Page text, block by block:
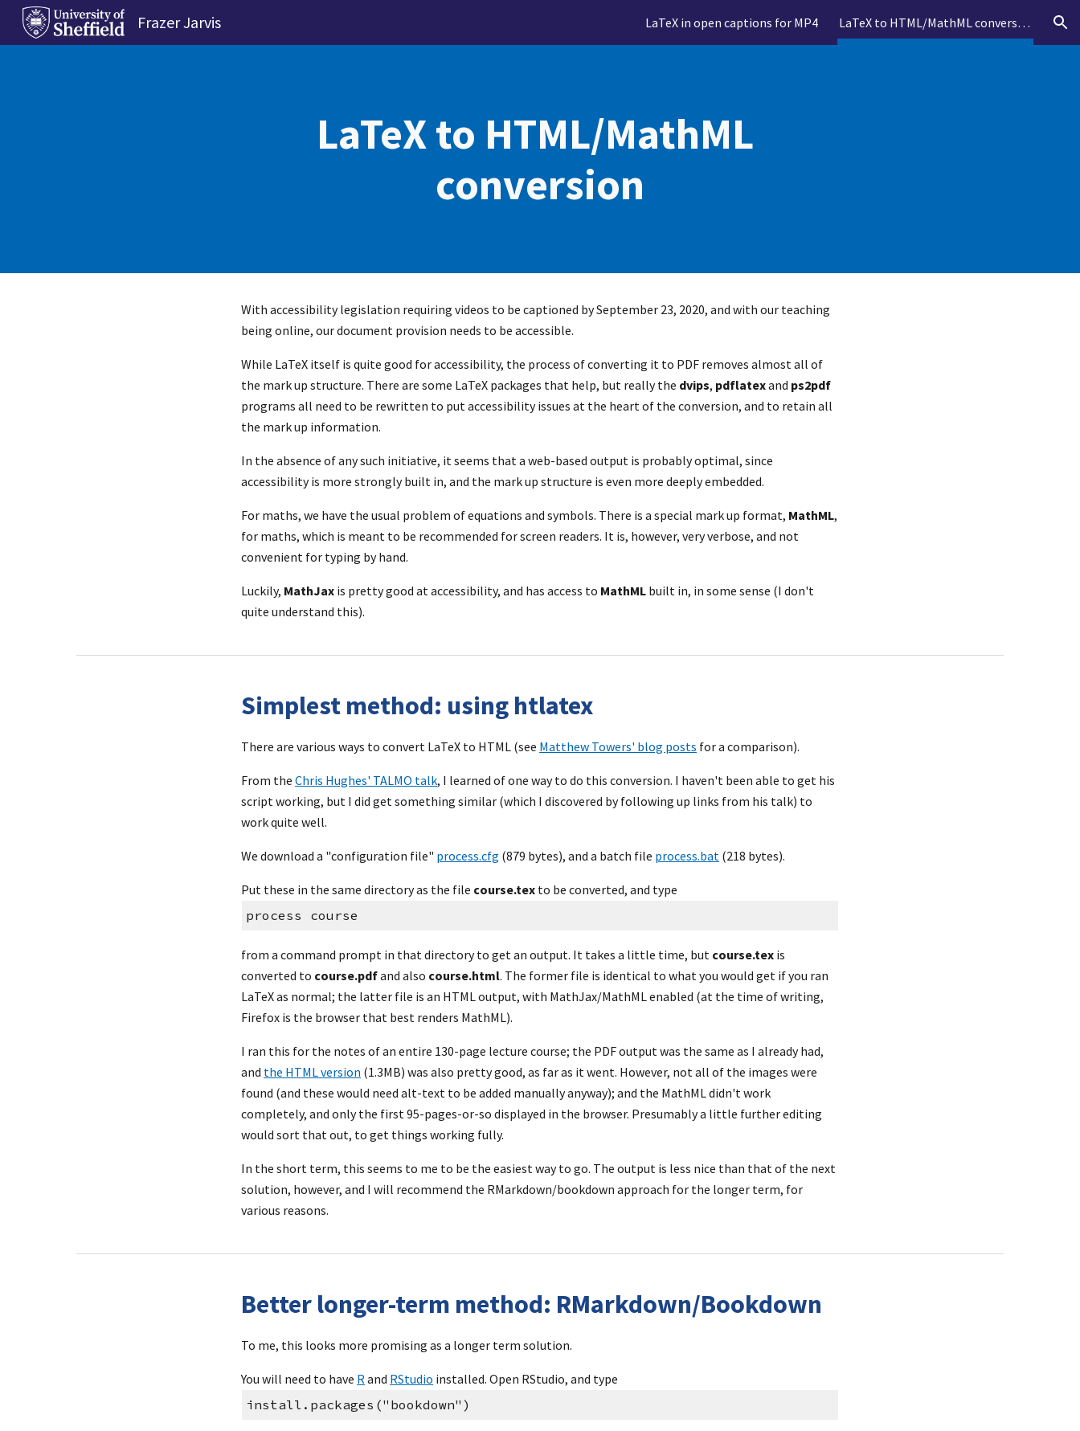
Skip to navigation
Frazer Jarvis LaTeX in open captions for MP4 LaTeX to HTML/MathML conversion
LaTeX to HTML/MathML
conversion
With accessibility legislation requiring videos to be captioned by September 23, 2020, and with our teaching
being online, our document provision needs to be accessible.
While LaTeX itself is quite good for accessibility, the process of converting it to PDF removes almost all of
the mark up structure. There are some LaTeX packages that help, but really the dvips, pdflatex and ps2pdf
programs all need to be rewritten to put accessibility issues at the heart of the conversion, and to retain all
the mark up information.
In the absence of any such initiative, it seems that a web-based output is probably optimal, since
accessibility is more strongly built in, and the mark up structure is even more deeply embedded.
For maths, we have the usual problem of equations and symbols. There is a special mark up format, MathML,
for maths, which is meant to be recommended for screen readers. It is, however, very verbose, and not
convenient for typing by hand.
Luckily, MathJax is pretty good at accessibility, and has access to MathML built in, in some sense (I don't
quite understand this).
Simplest method: using htlatex
There are various ways to convert LaTeX to HTML (see Matthew Towers' blog posts for a comparison).
From the Chris Hughes' TALMO talk, I learned of one way to do this conversion. I haven't been able to get his
script working, but I did get something similar (which I discovered by following up links from his talk) to
work quite well.
We download a "configuration file" process.cfg (879 bytes), and a batch file process.bat (218 bytes).
Put these in the same directory as the file course.tex to be converted, and type
process course
from a command prompt in that directory to get an output. It takes a little time, but course.tex is
converted to course.pdf and also course.html. The former file is identical to what you would get if you ran
LaTeX as normal; the latter file is an HTML output, with MathJax/MathML enabled (at the time of writing,
Firefox is the browser that best renders MathML).
I ran this for the notes of an entire 130-page lecture course; the PDF output was the same as I already had,
and the HTML version (1.3MB) was also pretty good, as far as it went. However, not all of the images were
found (and these would need alt-text to be added manually anyway); and the MathML didn't work
completely, and only the first 95-pages-or-so displayed in the browser. Presumably a little further editing
would sort that out, to get things working fully.
In the short term, this seems to me to be the easiest way to go. The output is less nice than that of the next
solution, however, and I will recommend the RMarkdown/bookdown approach for the longer term, for
various reasons.
Better longer-term method: RMarkdown/Bookdown
To me, this looks more promising as a longer term solution.
You will need to have R and RStudio installed. Open RStudio, and type
install.packages("bookdown")